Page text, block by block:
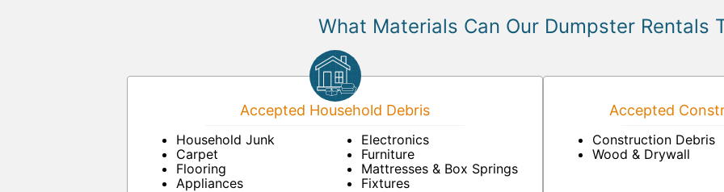
What Materials Can Our Dumpster Rentals
Accepted Household Debris
Household Junk
Carpet
Flooring
Appliances
Electronics
Furniture
Mattresses & Box Springs
Fixtures
Accepted
Construction Debris
Wood & Drywall